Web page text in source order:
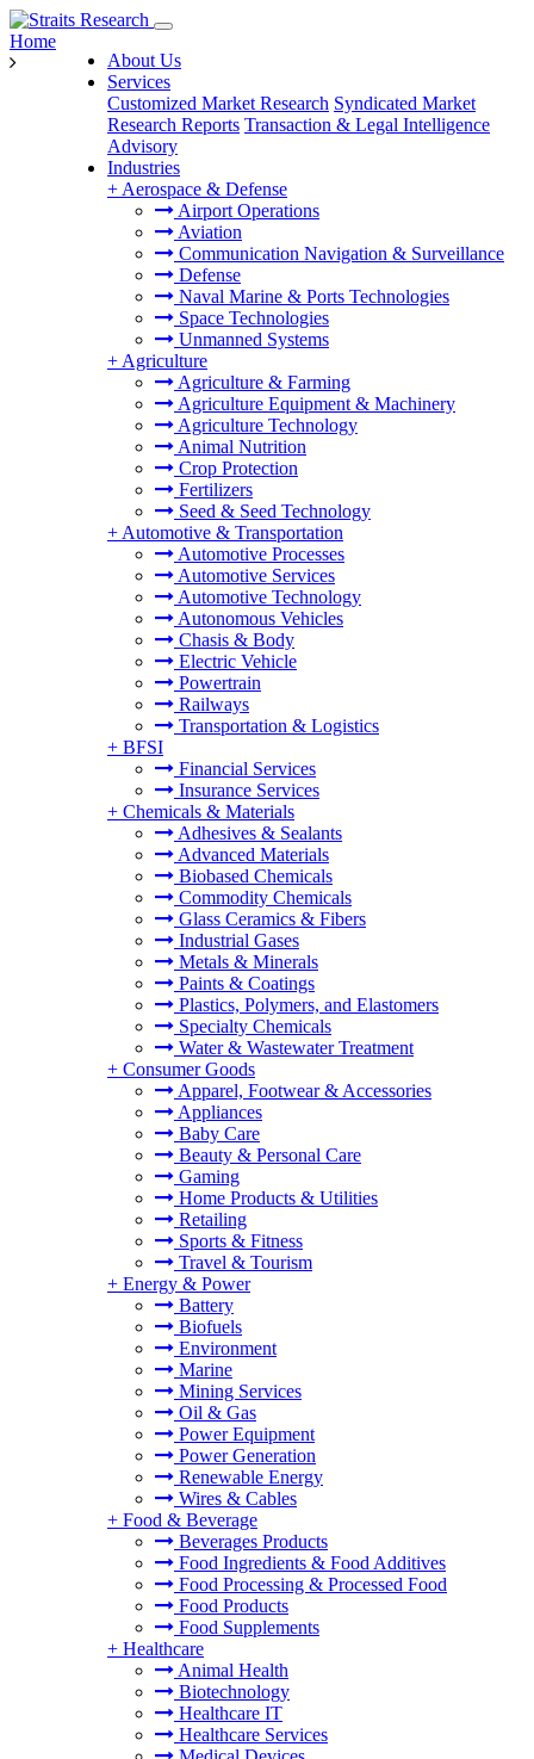
About Us
Services
Customized Market Research Syndicated Market
Research Reports Transaction & Legal Intelligence
Advisory
Industries
+ Aerospace & Defense
Airport Operations
Aviation
Communication Navigation & Surveillance
Defense
Naval Marine & Ports Technologies
Space Technologies
Unmanned Systems
+ Agriculture
Agriculture & Farming
Agriculture Equipment & Machinery
Agriculture Technology
Animal Nutrition
Crop Protection
Fertilizers
Seed & Seed Technology
+ Automotive & Transportation
Automotive Processes
Automotive Services
Automotive Technology
Autonomous Vehicles
Chasis & Body
Electric Vehicle
Powertrain
Railways
Transportation & Logistics
+ BFSI
Financial Services
Insurance Services
+ Chemicals & Materials
Adhesives & Sealants
Advanced Materials
Biobased Chemicals
Commodity Chemicals
Glass Ceramics & Fibers
Industrial Gases
Metals & Minerals
Paints & Coatings
Plastics, Polymers, and Elastomers
Specialty Chemicals
Water & Wastewater Treatment
+ Consumer Goods
Apparel, Footwear & Accessories
Appliances
Baby Care
Beauty & Personal Care
Gaming
Home Products & Utilities
Retailing
Sports & Fitness
Travel & Tourism
+ Energy & Power
Battery
Biofuels
Environment
Marine
Mining Services
Oil & Gas
Power Equipment
Power Generation
Renewable Energy
Wires & Cables
+ Food & Beverage
Beverages Products
Food Ingredients & Food Additives
Food Processing & Processed Food
Food Products
Food Supplements
+ Healthcare
Animal Health
Biotechnology
Healthcare IT
Healthcare Services
Home